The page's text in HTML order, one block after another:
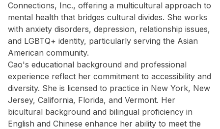
Connections, Inc., offering a multicultural approach to
mental health that bridges cultural divides. She works
with anxiety disorders, depression, relationship issues,
and LGBTQ+ identity, particularly serving the Asian
American community.
Cao's educational background and professional
experience reflect her commitment to accessibility and
diversity. She is licensed to practice in New York, New
Jersey, California, Florida, and Vermont. Her
bicultural background and bilingual proficiency in
English and Chinese enhance her ability to meet the